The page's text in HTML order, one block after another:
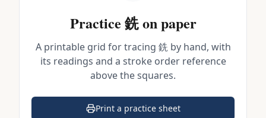
Practice 銑on paper
A printable grid for tracing 銑 by hand, with
its readings and a stroke order reference
above the squares.
Print a practice sheet
(opens in a new tab)